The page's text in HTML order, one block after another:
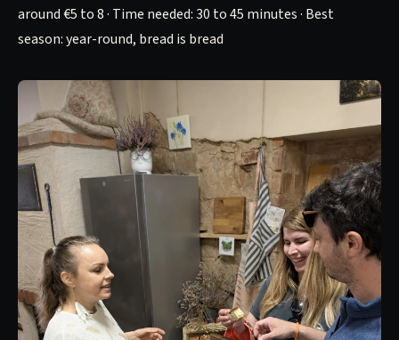
around €5 to 8 · Time needed: 30 to 45 minutes · Best
season: year-round, bread is bread